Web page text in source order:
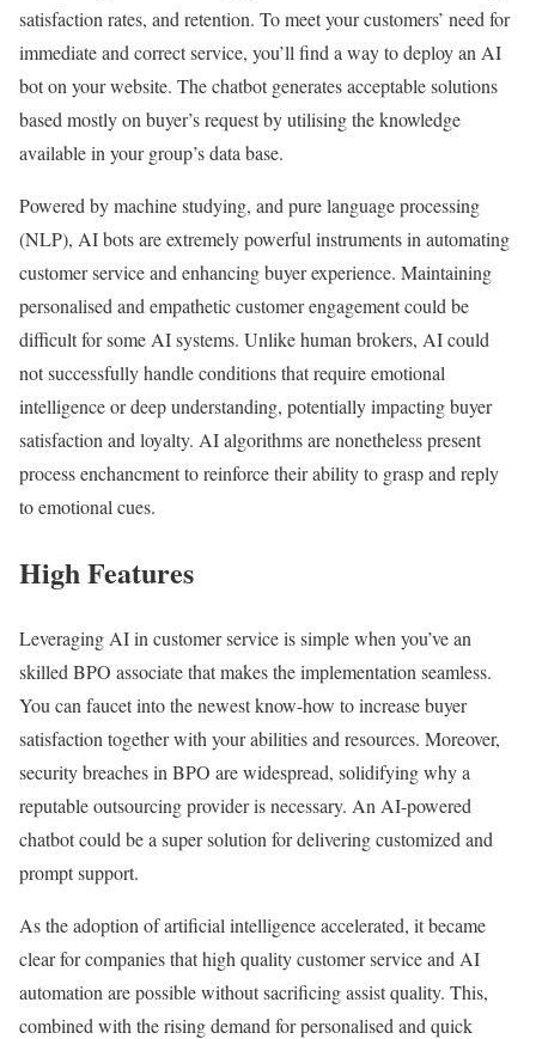
satisfaction rates, and retention. To meet your customers’ need for
immediate and correct service, you’ll find a way to deploy an AI
bot on your website. The chatbot generates acceptable solutions
based mostly on buyer’s request by utilising the knowledge
available in your group’s data base.
Powered by machine studying, and pure language processing
(NLP), AI bots are extremely powerful instruments in automating
customer service and enhancing buyer experience. Maintaining
personalised and empathetic customer engagement could be
difficult for some AI systems. Unlike human brokers, AI could
not successfully handle conditions that require emotional
intelligence or deep understanding, potentially impacting buyer
satisfaction and loyalty. AI algorithms are nonetheless present
process enchancment to reinforce their ability to grasp and reply
to emotional cues.
High Features
Leveraging AI in customer service is simple when you’ve an
skilled BPO associate that makes the implementation seamless.
You can faucet into the newest know-how to increase buyer
satisfaction together with your abilities and resources. Moreover,
security breaches in BPO are widespread, solidifying why a
reputable outsourcing provider is necessary. An AI-powered
chatbot could be a super solution for delivering customized and
prompt support.
As the adoption of artificial intelligence accelerated, it became
clear for companies that high quality customer service and AI
automation are possible without sacrificing assist quality. This,
combined with the rising demand for personalised and quick